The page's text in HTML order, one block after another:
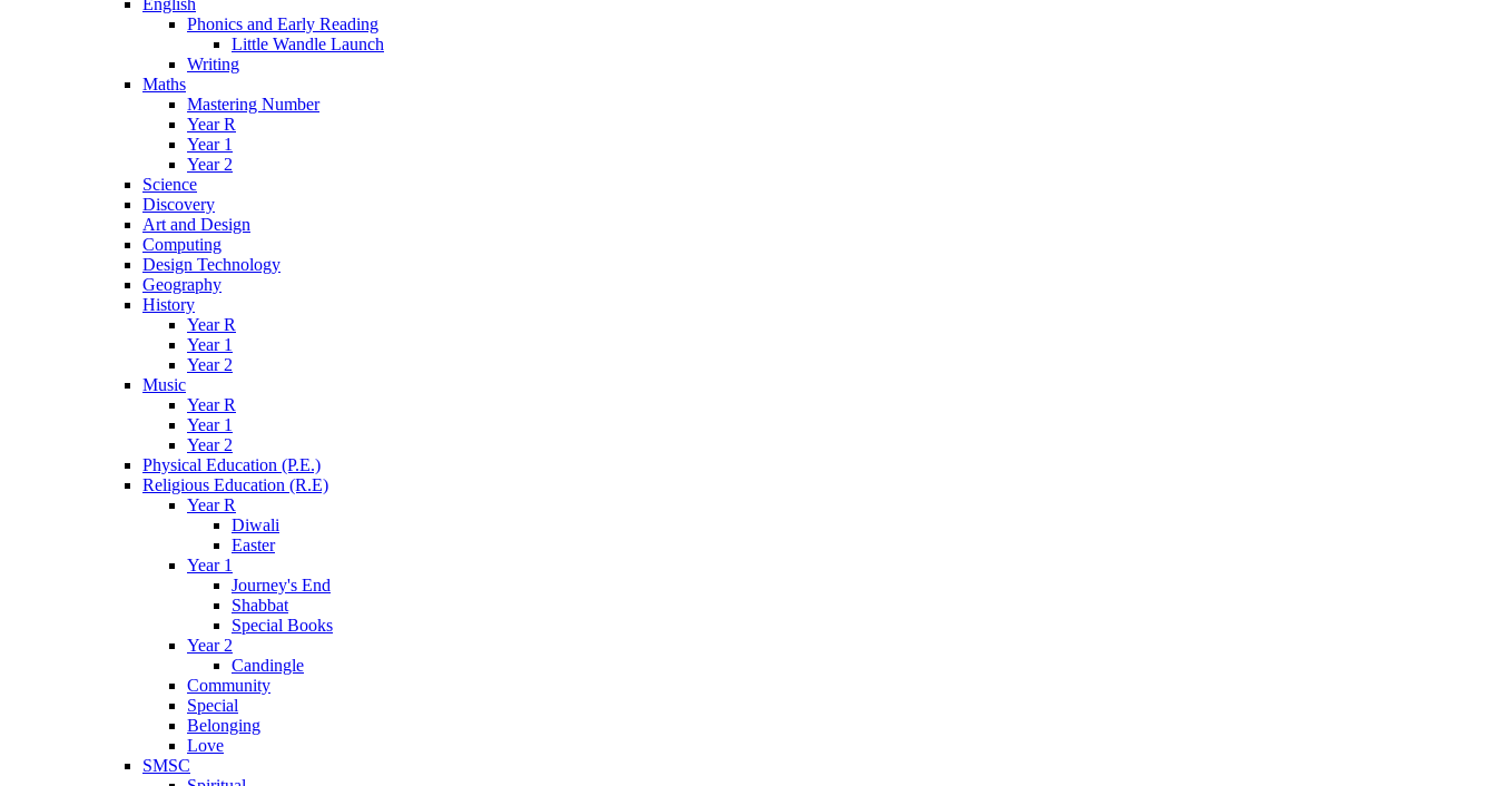
English
Phonics and Early Reading
Little Wandle Launch
Writing
Maths
Mastering Number
Year R
Year 1
Year 2
Science
Discovery
Art and Design
Computing
Design Technology
Geography
History
Year R
Year 1
Year 2
Music
Year R
Year 1
Year 2
Physical Education (P.E.)
Religious Education (R.E)
Year R
Diwali
Easter
Year 1
Journey's End
Shabbat
Special Books
Year 2
Candingle
Community
Special
Belonging
Love
SMSC